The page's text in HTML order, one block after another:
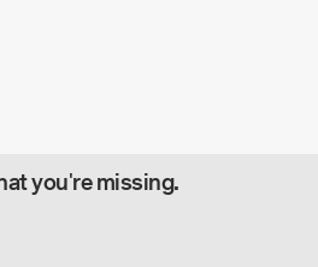
you're missing.